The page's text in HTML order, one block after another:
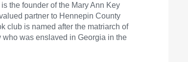
is the founder of the Mary Ann Key
partner to Hennepin County
club is named after the matriarch of
who was enslaved in Georgia in the